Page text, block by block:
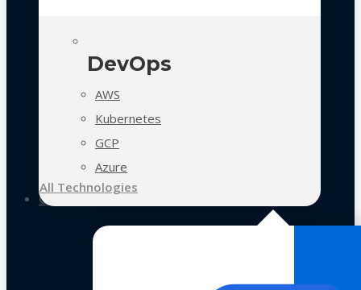
DevOps
AWS
Kubernetes
GCP
Azure
All Technologies
Case Studies